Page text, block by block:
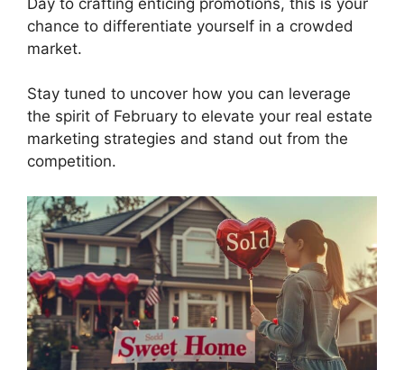
chance to differentiate yourself in a crowded
market.
Stay tuned to uncover how you can leverage
the spirit of February to elevate your real estate
marketing strategies and stand out from the
competition.